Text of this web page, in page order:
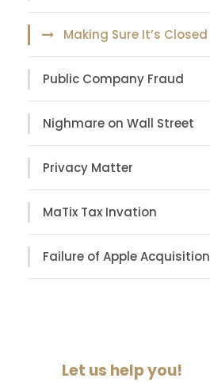
Making Sure It’s Closed
Public Company Fraud
Nighmare on Wall Street
Privacy Matter
MaTix Tax Invation
Failure of Apple Acquisition
Let us help you!